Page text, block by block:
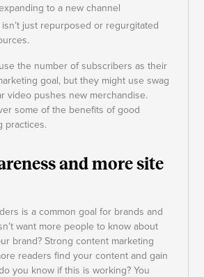
to a new channel
just repurposed or regurgitated
the number of subscribers as their
goal, but they might use swag
video pushes new merchandise.
some of the benefits of good
practices.
and more site
is a common goal for brands and
want more people to know about
brand? Strong content marketing
readers find your content and gain
you know if this is working? You